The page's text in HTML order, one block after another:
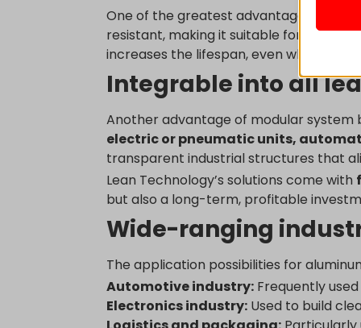
One of the greatest advantages of
resistant, making it suitable for
increases the lifespan, even when the
Integrable into all
Another advantage of modular system
electric or pneumatic units,
transparent industrial structures that
Lean Technology’s solutions come with
but also a long-term, profitable
Wide-ranging
The application possibilities for
Automotive industry: Frequently
Electronics industry: Used to build
wp-
tk_ai
_gcl_au
_gcl_gs
These
This
perf_*
s_epac